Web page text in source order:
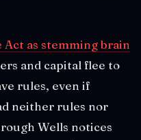
as stemming brain
and capital flee to
rules, even if
neither rules nor
Wells notices